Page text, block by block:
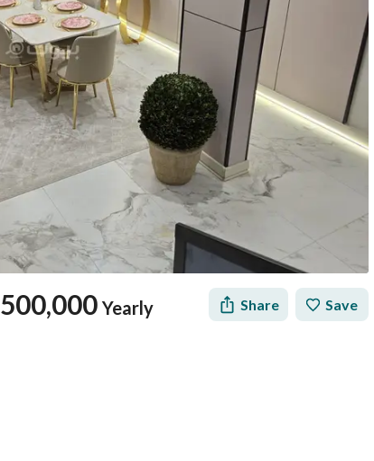
500,000 Yearly Share Save